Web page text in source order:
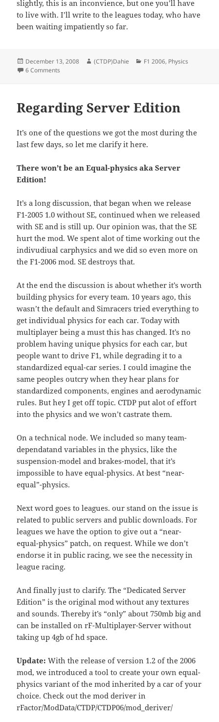
slightly, this is an inconvience, but one you’ll have
to live with. I’ll write to the leagues today, who have
been waiting impatiently so far.
Posted
on
December 13, 2008 Author
(CTDP)Dahie Categories
F1 2006, Physics
6 Comments
Regarding Server Edition
It’s one of the questions we got the most during the
last few days, so let me clarify it here.
There won’t be an Equal-physics aka Server
Edition!
It’s a long discussion, that began when we release
F1-2005 1.0 without SE, continued when we released
with SE and is still up. Our opinion was, that the SE
hurt the mod. We spent alot of time working out the
indivudiual carphysics and we did so even more on
the F1-2006 mod. SE destroys that.
At the end the discussion is about whether it’s worth
building physics for every team. 10 years ago, this
wasn’t the default and Simracers tried everything to
get individual physics for each car. Today with
multiplayer being a must this has changed. It’s no
problem having unique physics for each car, but
people want to drive F1, while degrading it to a
standardized equal-car series. I could imagine the
same peoples outcry when they hear plans for
standardized components, engines and aerodynamic
rules. But hey I get off topic. CTDP put alot of effort
into the physics and we won’t castrate them.
On a technical node. We included so many team-
dependatand variables in the physics, like the
suspension-model and brakes-model, that it’s
impossible to have equal-physics. At best “near-
equal”-physics.
Next word goes to leagues. our stand on the issue is
related to public servers and public downloads. For
leagues we have the option to give out a “near-
equal-physics” patch, on request. While we don’t
endorse it in public racing, we see the necessity in
league racing.
And finally just to clarify. The “Dedicated Server
Edition” is the original mod without any textures
and sounds. Thereby it’s “only” about 750mb big and
can be installed on rF-Multiplayer-Server without
taking up 4gb of hd space.
Update: With the release of version 1.2 of the 2006
mod, we introduced a tool to create your own equal-
physics variant of the mod inherited by a car of your
choice. Check out the mod deriver in
rFactor/ModData/CTDP/CTDP06/mod_deriver/